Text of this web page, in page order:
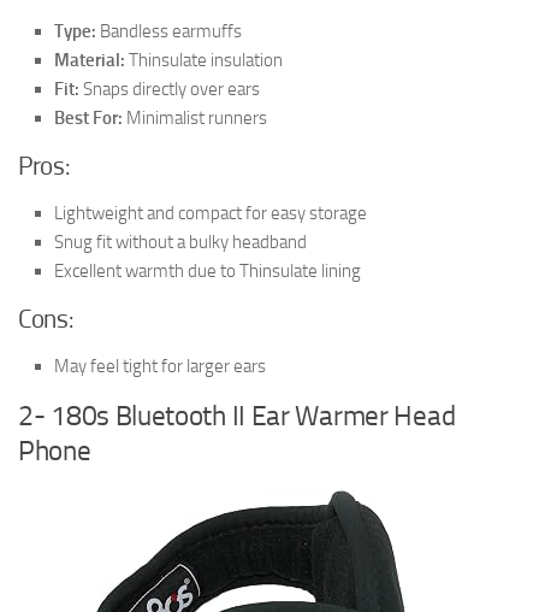
Type: Bandless earmuffs
Material: Thinsulate insulation
Fit: Snaps directly over ears
Best For: Minimalist runners
Pros:
Lightweight and compact for easy storage
Snug fit without a bulky headband
Excellent warmth due to Thinsulate lining
Cons:
May feel tight for larger ears
2- 180s Bluetooth II Ear Warmer Head
Phone